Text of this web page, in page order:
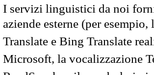
I servizi linguistici da noi
aziende esterne (per
Translate e Bing Translate
Microsoft, la vocalizzazione